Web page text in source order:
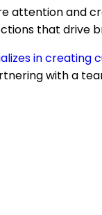
and
that drive
in creating
with a